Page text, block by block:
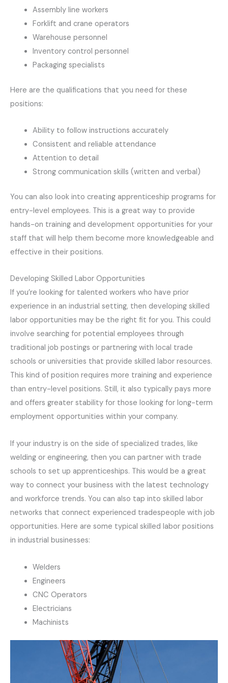
Assembly line workers
Forklift and crane operators
Warehouse personnel
Inventory control personnel
Packaging specialists
Here are the qualifications that you need for these
positions:
Ability to follow instructions accurately
Consistent and reliable attendance
Attention to detail
Strong communication skills (written and verbal)
You can also look into creating apprenticeship programs for
entry-level employees. This is a great way to provide
hands-on training and development opportunities for your
staff that will help them become more knowledgeable and
effective in their positions.
Developing Skilled Labor Opportunities
If you’re looking for talented workers who have prior
experience in an industrial setting, then developing skilled
labor opportunities may be the right fit for you. This could
involve searching for potential employees through
traditional job postings or partnering with local trade
schools or universities that provide skilled labor resources.
This kind of position requires more training and experience
than entry-level positions. Still, it also typically pays more
and offers greater stability for those looking for long-term
employment opportunities within your company.
If your industry is on the side of specialized trades, like
welding or engineering, then you can partner with trade
schools to set up apprenticeships. This would be a great
way to connect your business with the latest technology
and workforce trends. You can also tap into skilled labor
networks that connect experienced tradespeople with job
opportunities. Here are some typical skilled labor positions
in industrial businesses:
Welders
Engineers
CNC Operators
Electricians
Machinists